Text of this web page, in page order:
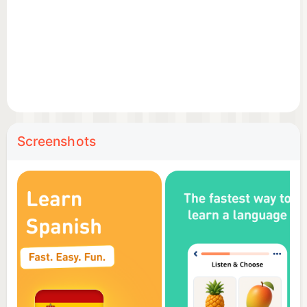
Hand-drawn illustrations – memorize the new
vocabulary faster with intuitive illustrations;
Professional audio recordings – listen to audios
recorded by native speakers;
Detailed statistics – analyze your results and track
your progress;
Review manager – review everything you learn;
Screenshots